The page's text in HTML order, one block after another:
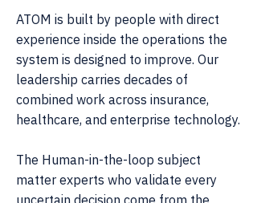
ATOM is built by people with direct
experience inside the operations the
system is designed to improve. Our
leadership carries decades of
combined work across insurance,
healthcare, and enterprise technology.
The Human-in-the-loop subject
matter experts who validate every
uncertain decision come from the